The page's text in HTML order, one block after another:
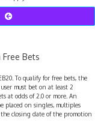
Bets
To qualify for free bets, the
must bet on at least 2
at odds of 2.0 or more. An
placed on singles, multiples
closing date of the promotion